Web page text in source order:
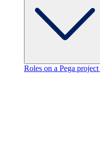
Roles on a Pega project